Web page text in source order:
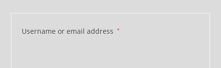
Username or email address *